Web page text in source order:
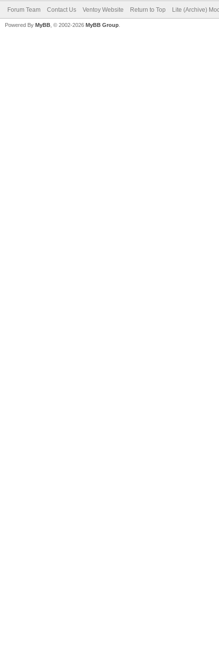
Forum Team Contact Us Ventoy Website Return to Top Lite (Archive)
Powered By MyBB , © 2002-2026 MyBB Group